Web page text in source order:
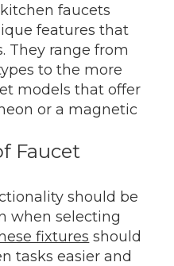
faucets
features that
They range from
to the more
models that offer
or a magnetic
Faucet
should be
when selecting
fixtures should
tasks easier and